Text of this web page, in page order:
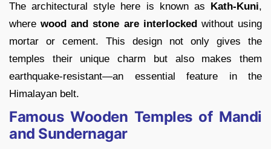
The architectural style here is known as Kath-Kuni,
wherewood and stone are interlockedwithout using
mortar or cement. This design not only gives the
temples their unique charm but also makes them
earthquake-resistant—an essential feature in the
Himalayan belt.
Famous Wooden Temples of Mandi
and Sundernagar